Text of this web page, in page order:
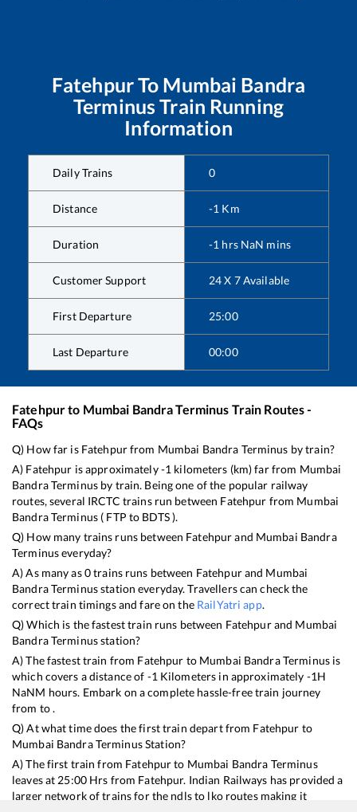
FatehpurTo Mumbai Bandra
Terminus Train Running
Information
Daily Trains 0
Distance -1 Km
Duration -1 hrs NaN mins
Customer Support 24 X 7 Available
First Departure 25:00
Last Departure 00:00
Fatehpurto Mumbai Bandra Terminus Train Routes -
FAQs
Q) How far is Fatehpurfrom Mumbai Bandra Terminus by train?
A) Fatehpur is approximately-1 kilometers (km) far from Mumbai
Bandra Terminusby train. Being one of the popular railway
routes, several IRCTC trains run between Fatehpur from Mumbai
Bandra Terminus( FTP to BDTS).
Q) How many trains runs between Fatehpurand Mumbai Bandra
Terminuseveryday?
A) As many as0trains runs between Fatehpurand Mumbai
Bandra Terminusstation everyday. Travellers can check the
correct train timings and fare on the RailYatri app.
Q) Which is the fastest train runs between Fatehpurand Mumbai
Bandra Terminusstation?
A) The fastest train from Fatehpur to Mumbai Bandra Terminusis
which covers a distance of -1 Kilometers in approximately -1H
NaNM hours. Embark on a complete hassle-free train journey
from to .
Q) At what time does the first train depart from Fatehpur to
Mumbai Bandra TerminusStation?
A) The first train from Fatehpurto Mumbai Bandra Terminus
leaves at 25:00 Hrs from Fatehpur. Indian Railways has provided a
larger network of trains for the ndls to lko routes making it